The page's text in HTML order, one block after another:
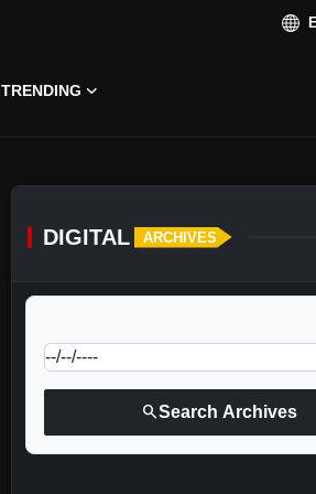
TRENDING
DIGITAL ARCHIVES
searchSearch Archives